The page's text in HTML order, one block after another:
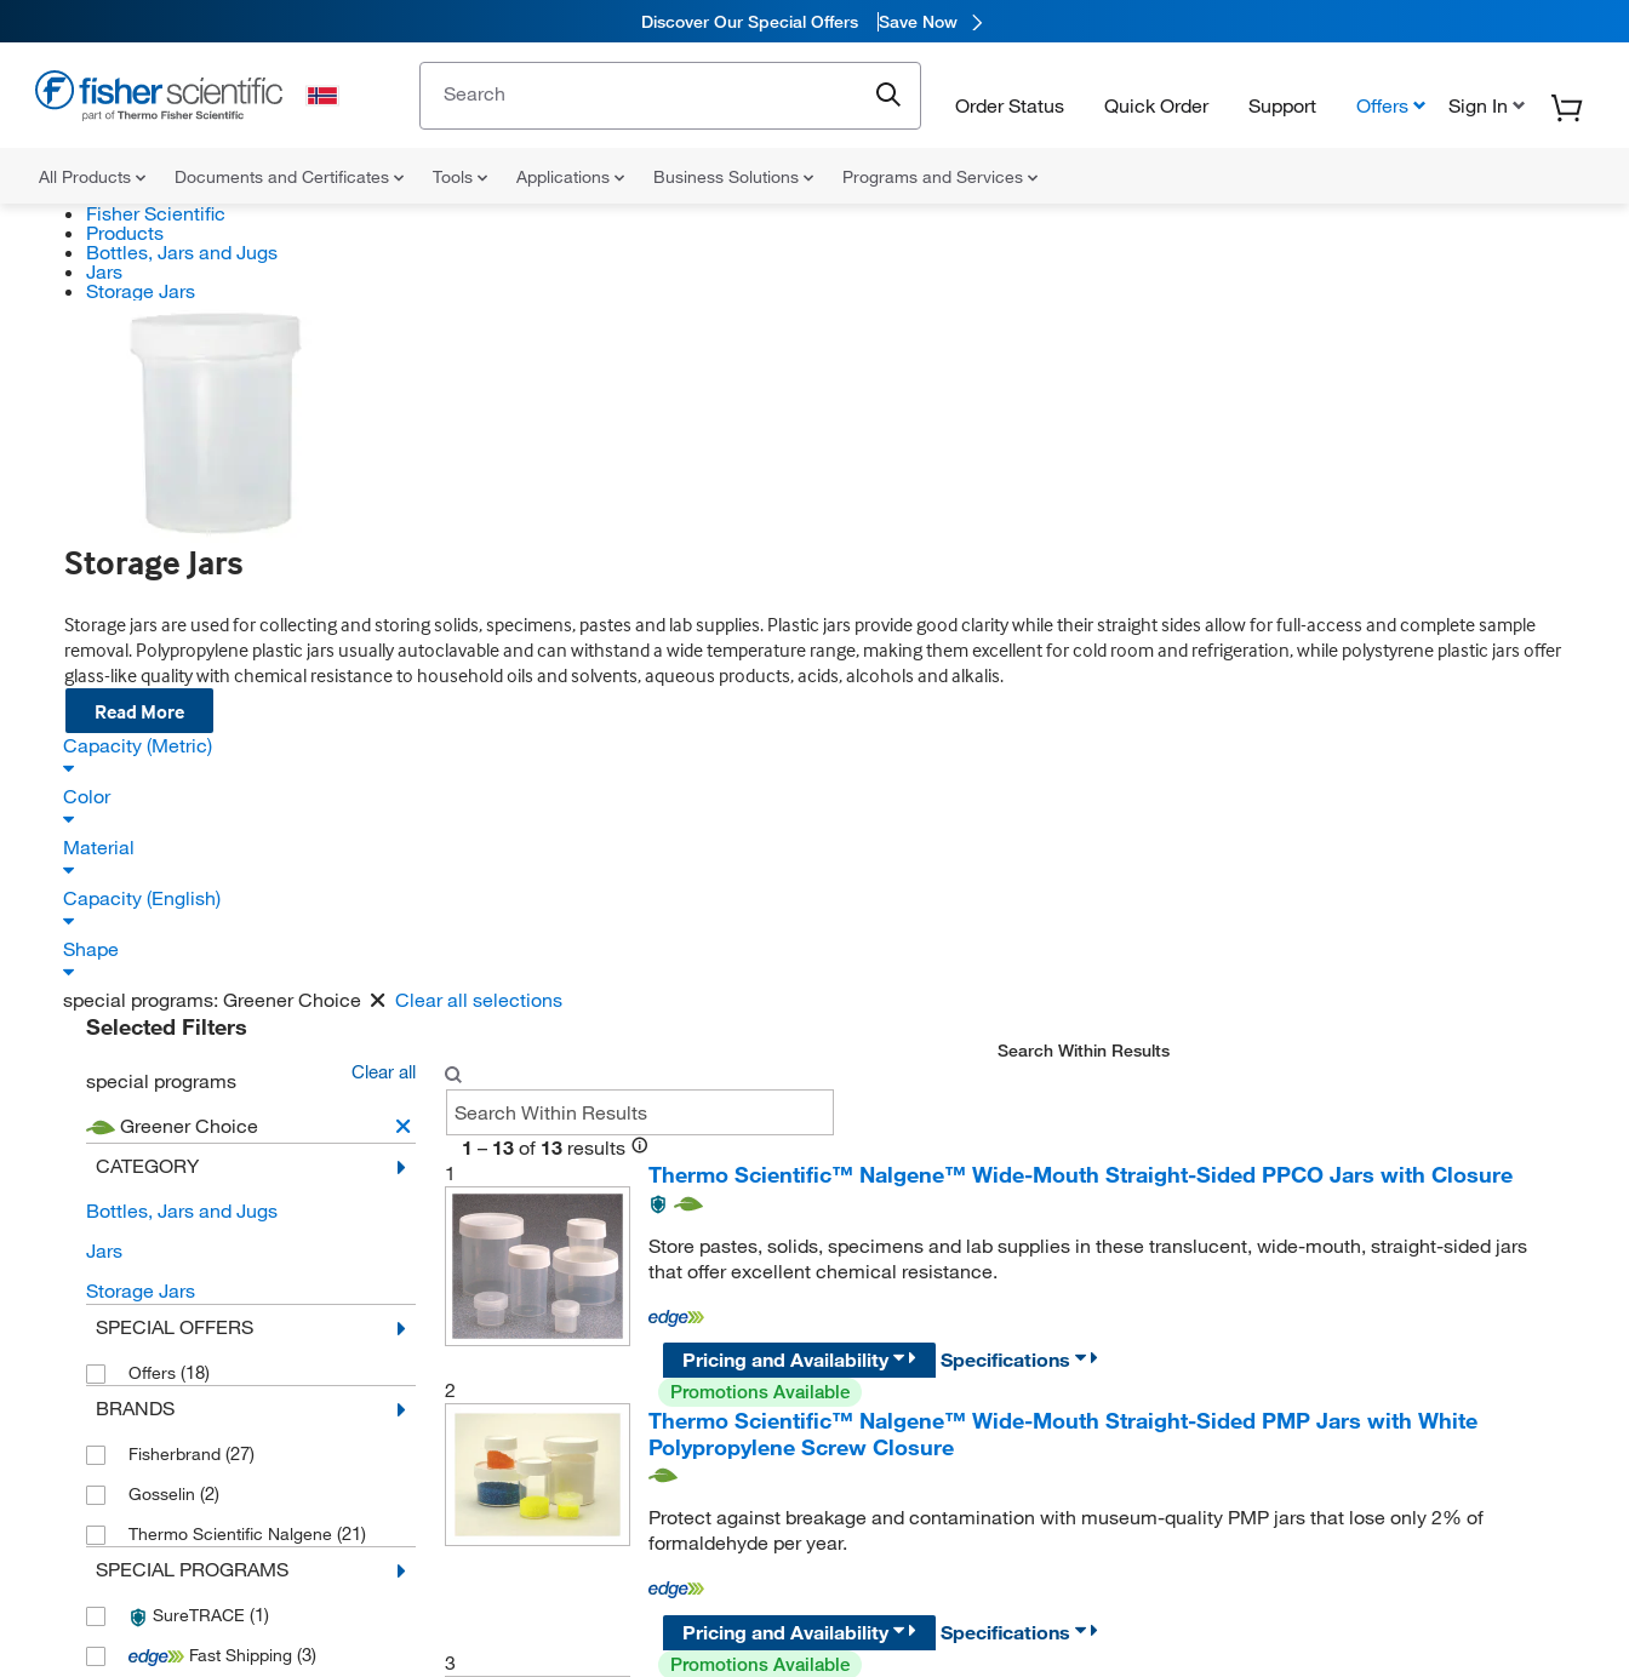
Discover Our Special Offers Save Now
Order Status Quick Order Support Offers Sign In
All Products Documents and Certificates Tools Applications Business Solutions Programs and Services
Fisher Scientific
Products
Bottles, Jars and Jugs
Jars
Storage Jars
Storage Jars
Storage jars are used for collecting and storing solids, specimens, pastes and lab supplies. Plastic jars provide good clarity while their straight sides allow for full-access and complete sample
removal. Polypropylene plastic jars usually autoclavable and can withstand a wide temperature range, making them excellent for cold room and refrigeration, while polystyrene plastic jars offer
glass-like quality with chemical resistance to household oils and solvents, aqueous products, acids, alcohols and alkalis.
Read More
Capacity (Metric)
Color
Material
Capacity (English)
Shape
special programs: Greener Choice Clear all selections
Selected Filters
Clear all
special programs
Greener Choice
CATEGORY
Bottles, Jars and Jugs
Jars
Storage Jars
SPECIAL OFFERS
Offers (18)
BRANDS
Fisherbrand (27)
Gosselin (2)
Thermo Scientific Nalgene (21)
SPECIAL PROGRAMS
SureTRACE (1)
Fast Shipping (3)
Search Within Results
1 – 13 of 13 results
1
Thermo Scientific™ Nalgene™ Wide-Mouth Straight-Sided PPCO Jars with Closure
Store pastes, solids, specimens and lab supplies in these translucent, wide-mouth, straight-sided jars
that offer excellent chemical resistance.
Pricing and Availability
Specifications
2
Promotions Available
Thermo Scientific™ Nalgene™ Wide-Mouth Straight-Sided PMP Jars with White
Polypropylene Screw Closure
Protect against breakage and contamination with museum-quality PMP jars that lose only 2% of
formaldehyde per year.
Pricing and Availability
Specifications
3
Promotions Available